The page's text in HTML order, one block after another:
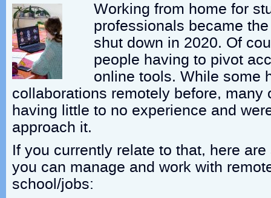
Working from home for
professionals became
shut down in 2020. Of
people having to pivot
online tools. While some
collaborations remotely before, many
having little to no experience and
approach it.
If you currently relate to that, here
you can manage and work with
school/jobs: